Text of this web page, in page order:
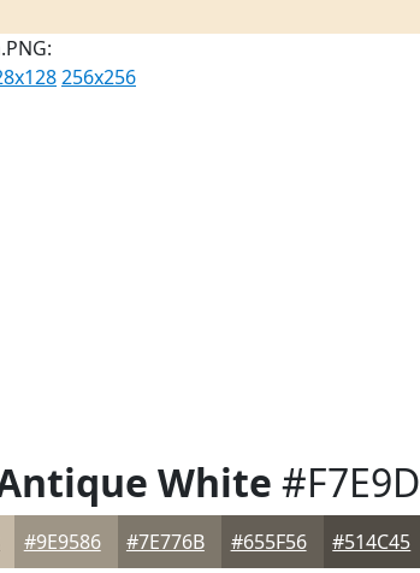
256x256
White
#9E9586 #7E776B #655F56 #514C45